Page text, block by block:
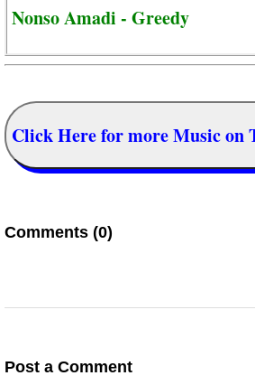
Nonso Amadi - Greedy
Click Here for more Music on
Comments (0)
Post a Comment